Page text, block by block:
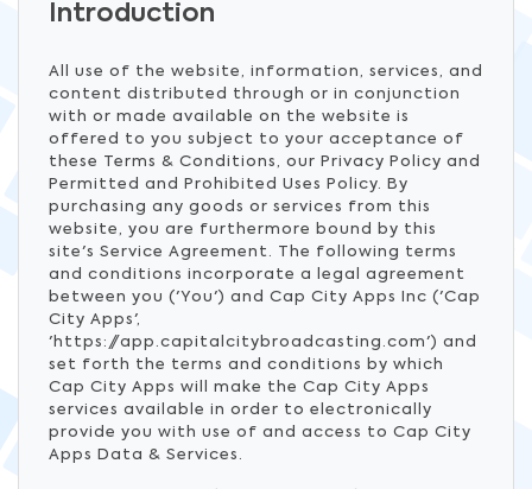
Introduction
All use of the website, information, services, and
content distributed through or in conjunction
with or made available on the website is
offered to you subject to your acceptance of
these Terms & Conditions, our Privacy Policy and
Permitted and Prohibited Uses Policy. By
purchasing any goods or services from this
website, you are furthermore bound by this
site's Service Agreement. The following terms
and conditions incorporate a legal agreement
between you ('You') and Cap City Apps Inc ('Cap
City Apps',
'https://app.capitalcitybroadcasting.com') and
set forth the terms and conditions by which
Cap City Apps will make the Cap City Apps
services available in order to electronically
provide you with use of and access to Cap City
Apps Data & Services.